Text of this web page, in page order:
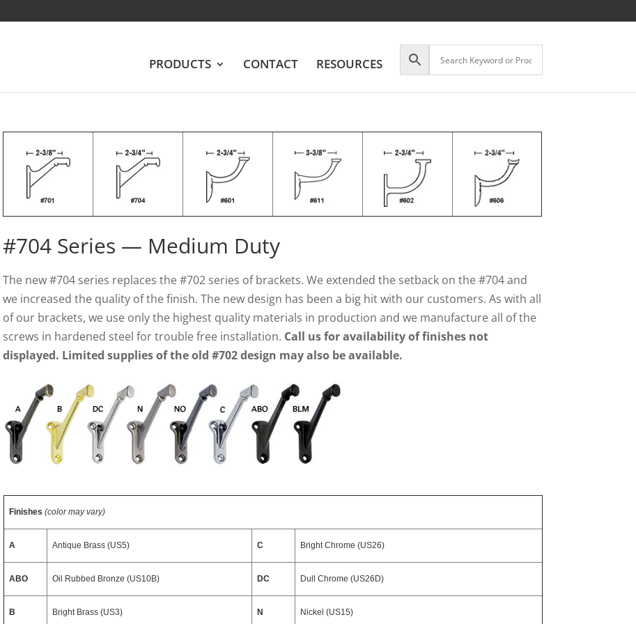
PRODUCTS CONTACT RESOURCES
#704 Series — Medium Duty
The new #704 series replaces the #702 series of brackets. We extended the setback on the #704 and
we increased the quality of the finish. The new design has been a big hit with our customers. As with all
of our brackets, we use only the highest quality materials in production and we manufacture all of the
screws in hardened steel for trouble free installation. Call us for availability of finishes not
displayed. Limited supplies of the old #702 design may also be available.
Finishes (color may vary)
A Antique Brass (US5) C Bright Chrome (US26)
ABO Oil Rubbed Bronze (US10B) DC Dull Chrome (US26D)
B Bright Brass (US3) N Nickel (US15)